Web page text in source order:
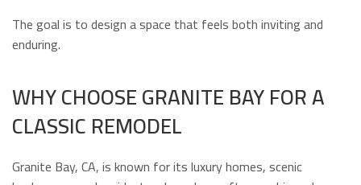
The goal is to design a space that feels both inviting and
enduring.
WHY CHOOSE GRANITE BAY FOR A
CLASSIC REMODEL
Granite Bay, CA, is known for its luxury homes, scenic